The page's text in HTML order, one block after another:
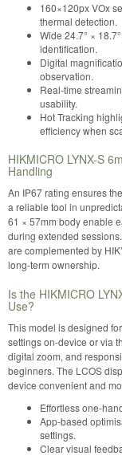
160×120px VOx
thermal detection.
Wide 24.7° ×
identification.
Digital
observation.
Real-time
usability.
Hot Tracking
efficiency when
HIKMICRO LYNX-S
Handling
An IP67 rating ensures
a reliable tool in
61 × 57mm body enable
during extended
are complemented by
long-term ownership.
Is the HIKMICRO
Use?
This model is designed
settings on-device or via
digital zoom, and
beginners. The LCOS
device convenient and
Effortless one-
App-based
settings.
Clear visual